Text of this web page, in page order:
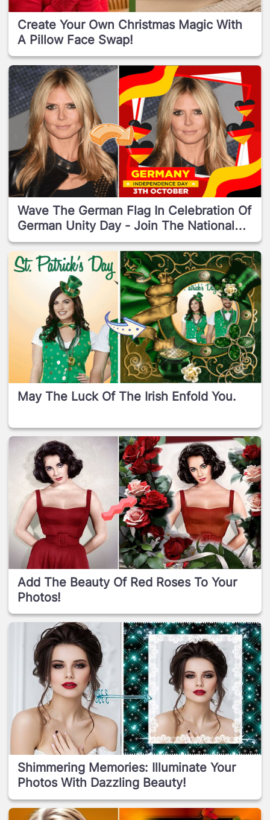
Create Your Own Christmas Magic With
A Pillow Face Swap!
Wave The German Flag In Celebration Of
German Unity Day - Join The National
Reunion
May The Luck Of The Irish Enfold You.
Add The Beauty Of Red Roses To Your
Photos!
Shimmering Memories: Illuminate Your
Photos With Dazzling Beauty!